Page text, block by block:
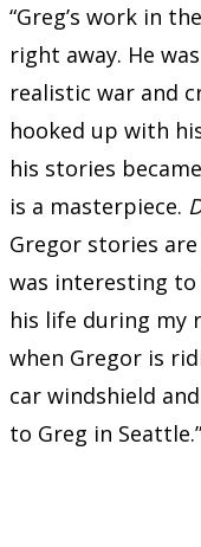
“Greg’s work in
right away. He
realistic war and
hooked up with
his stories
is a masterpiece.
Gregor stories
was interesting
his life during my
when Gregor is
car windshield
to Greg in Seattle.”